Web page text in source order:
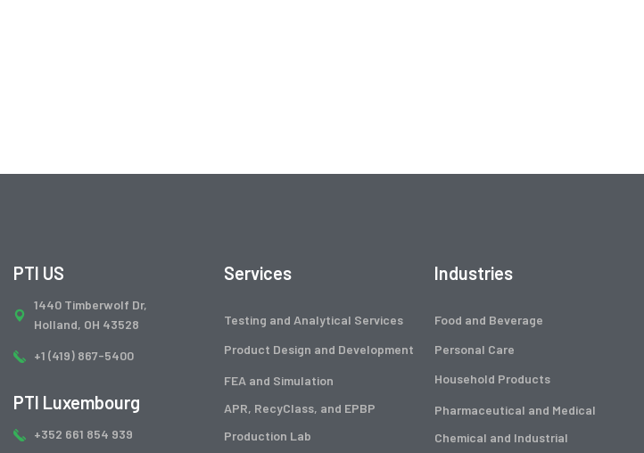
PTI US
1440 Timberwolf Dr,
Holland, OH 43528
+1 (419) 867-5400
PTI Luxembourg
+352 661 854 939
Services
Testing and Analytical Services
Product Design and Development
FEA and Simulation
APR, RecyClass, and EPBP
Production Lab
Industries
Food and Beverage
Personal Care
Household Products
Pharmaceutical and Medical
Chemical and Industrial